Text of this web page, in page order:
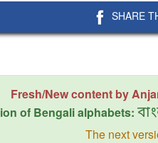
SHARE
Fresh/New content by
of Bengali alphabets:
The next